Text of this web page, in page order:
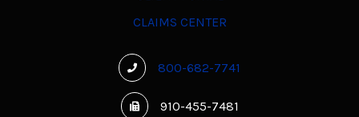
CLAIMS CENTER
800-682-7741
910-455-7481